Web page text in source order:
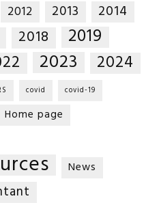
2012 2013 2014
2018 2019
2023 2024
covid covid-19
Home page
News